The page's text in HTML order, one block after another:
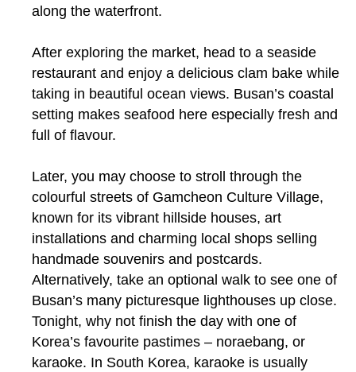
along the waterfront.
After exploring the market, head to a seaside
restaurant and enjoy a delicious clam bake while
taking in beautiful ocean views. Busan’s coastal
setting makes seafood here especially fresh and
full of flavour.
Later, you may choose to stroll through the
colourful streets of Gamcheon Culture Village,
known for its vibrant hillside houses, art
installations and charming local shops selling
handmade souvenirs and postcards.
Alternatively, take an optional walk to see one of
Busan’s many picturesque lighthouses up close.
Tonight, why not finish the day with one of
Korea’s favourite pastimes – noraebang, or
karaoke. In South Korea, karaoke is usually